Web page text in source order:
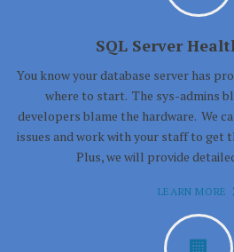
SQL Server
You know your database server has
where to start. The sys-admins
developers blame the hardware. We
issues and work with your staff to get
Plus, we will provide
LEARN MORE